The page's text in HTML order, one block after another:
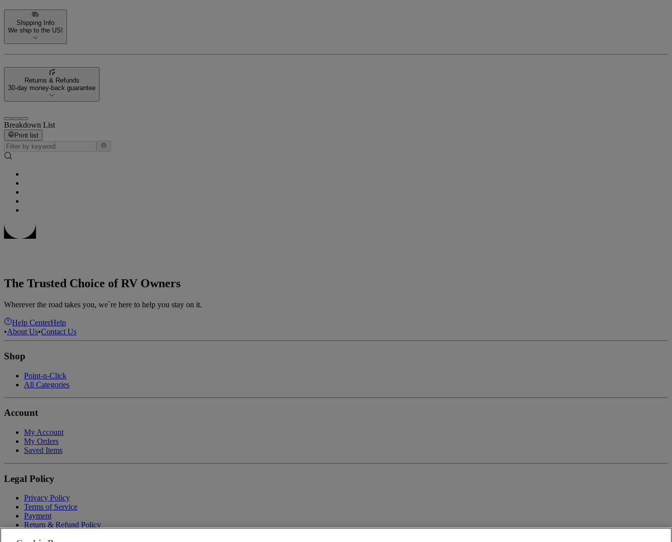
Shipping Info
We ship to the US!
Returns & Refunds
30-day money-back guarantee
Breakdown List
Print list
The Trusted Choice of RV Owners
Wherever the road takes you, we`re here to help you stay on it.
Help CenterHelp
•About Us•Contact Us
Shop
Point-n-Click
All Categories
Account
My Account
My Orders
Saved Items
Legal Policy
Privacy Policy
Terms of Service
Payment
Return & Refund Policy